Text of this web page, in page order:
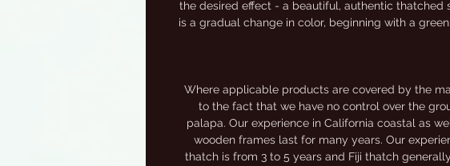
the desired effect - a beautiful, authentic
is a gradual change in color, beginning with a
Where applicable products are covered by the
to the fact that we have no control over the
palapa. Our experience in California coastal as
wooden frames last for many years. Our
thatch is from 3 to 5 years and Fiji thatch